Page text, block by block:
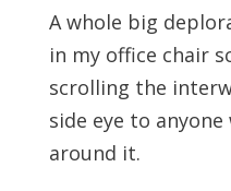
A whole big
in my office chair
scrolling the
side eye to anyone
around it.